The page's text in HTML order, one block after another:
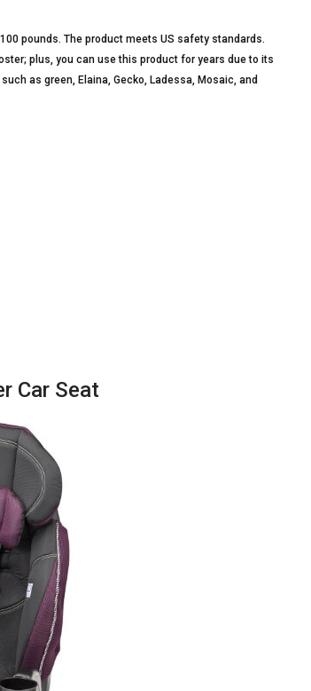
pounds. The product meets US safety standards.
plus, you can use this product for years due to its
as green, Elaina, Gecko, Ladessa, Mosaic, and
Car Seat